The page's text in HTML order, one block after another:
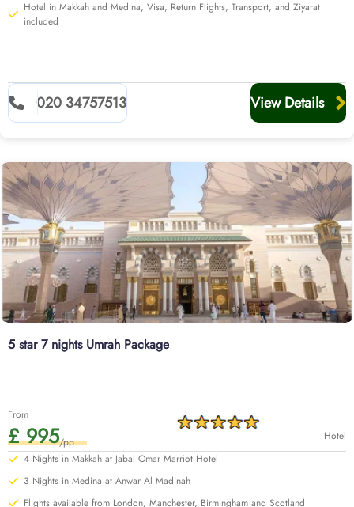
Hotel in Makkah and Medina, Visa, Return Flights, Transport, and Ziyarat
included
020 34757513 View Details
5 star 7 nights Umrah Package
From
£ 995/pp
Hotel
4 Nights in Makkah at Jabal Omar Marriot Hotel
3 Nights in Medina at Anwar Al Madinah
Flights available from London, Manchester, Birmingham and Scotland